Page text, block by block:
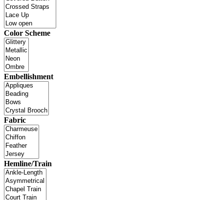
Color Scheme
Embellishment
Fabric
Hemline/Train